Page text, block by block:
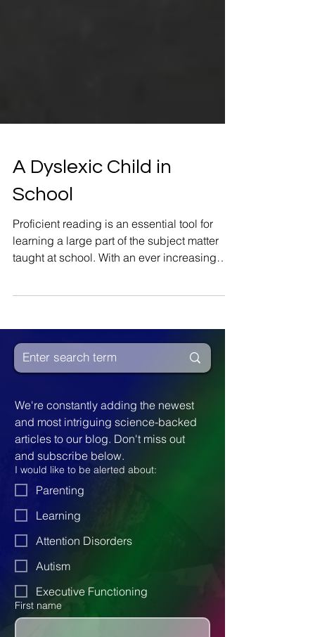
A Dyslexic Child in
Proficient reading is an essential tool for
learning a large part of the subject matter
We're constantly adding the newest
and most intriguing science-backed
articles to our blog. Don't miss out
and subscribe below.
I would like to be alerted about:
Executive Functioning
First name